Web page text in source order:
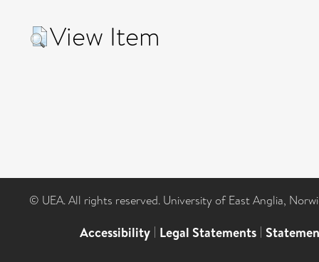
View Item
© UEA. All rights reserved. University of East Anglia,
Accessibility | Legal Statements |